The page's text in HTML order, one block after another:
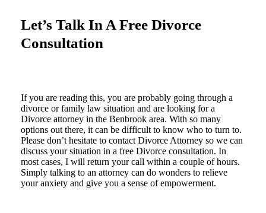
Let’s Talk In A Free Divorce
Consultation
If you are reading this, you are probably going through a
divorce or family law situation and are looking for a
Divorce attorney in the Benbrook area. With so many
options out there, it can be difficult to know who to turn to.
Please don’t hesitate to contact Divorce Attorney so we can
discuss your situation in a free Divorce consultation. In
most cases, I will return your call within a couple of hours.
Simply talking to an attorney can do wonders to relieve
your anxiety and give you a sense of empowerment.